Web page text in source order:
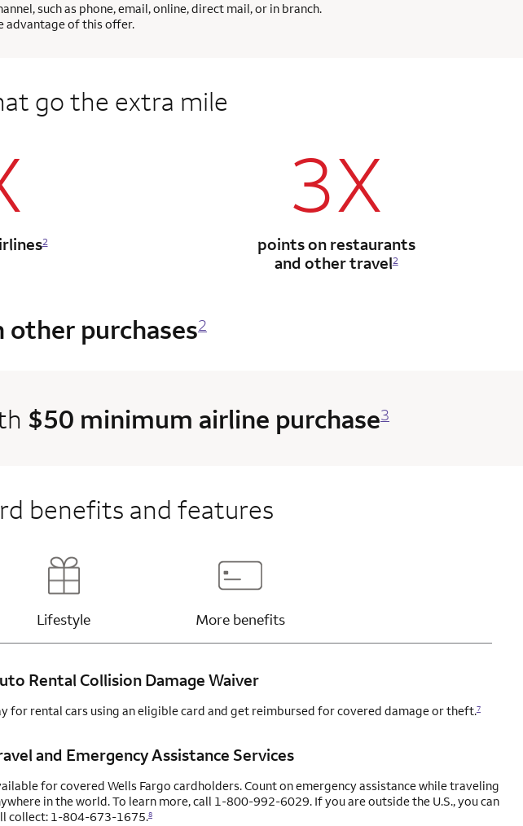
such as phone, email, online, direct mail, or in branch.
advantage of this offer.
go the extra mile
2
3X
points on restaurants
and other travel2
other purchases2
$50 minimum airline purchase3
benefits and features
Lifestyle Morebenefits
Rental Collision Damage Waiver
for rental cars using an eligible card and get reimbursed for covered damage or theft.7
and Emergency Assistance Services
for covered Wells Fargo cardholders. Count on emergency assistance while traveling
in the world. To learn more, call 1-800-992-6029. If you are outside the U.S., you can
collect: 1-804-673-1675.8